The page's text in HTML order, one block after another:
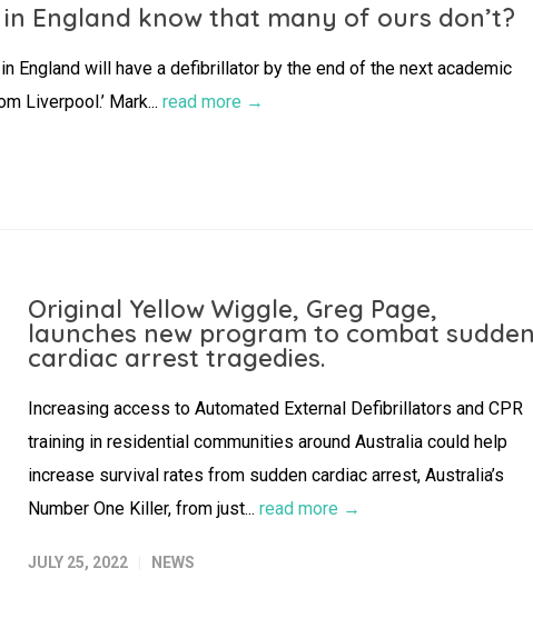
England know that many of ours don’t?
England will have a defibrillator by the end of the next academic
Liverpool.’ Mark... read more →
Original Yellow Wiggle, Greg Page,
launches new program to combat
cardiac arrest tragedies.
Increasing access to Automated External Defibrillators and CPR
training in residential communities around Australia could help
increase survival rates from sudden cardiac arrest, Australia’s
Number One Killer, from just... read more →
JULY 25, 2022 NEWS